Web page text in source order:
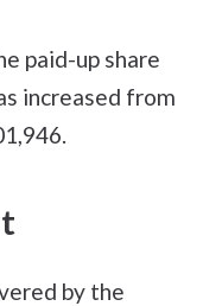
paid-up share
increased from
by the